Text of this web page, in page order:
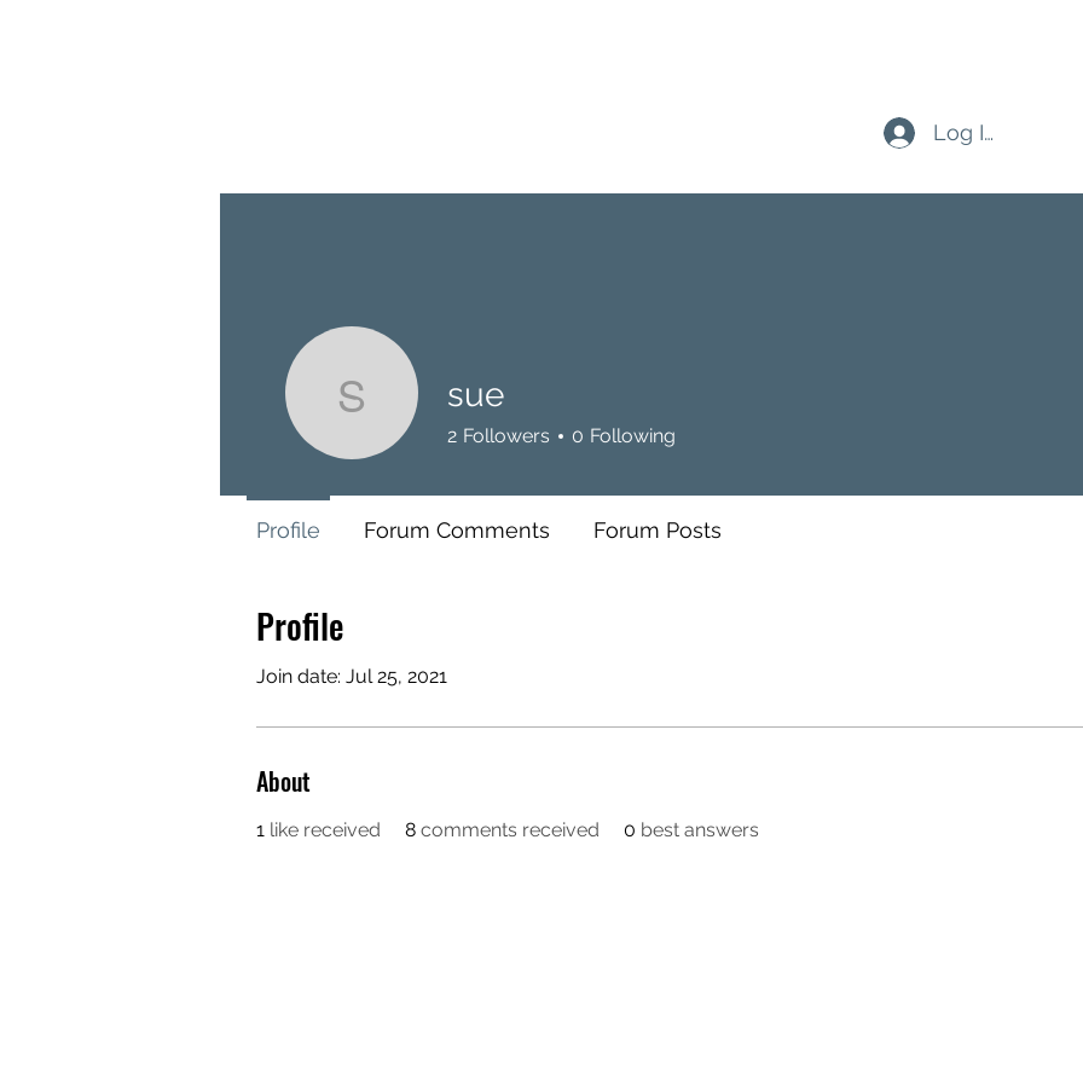
Log In
Profile
Join date: Jul 25, 2021
About
1 like received 8 comments received 0 best answers
sue sue
2 Followers 0 Following
Profile Forum Comments Forum Posts